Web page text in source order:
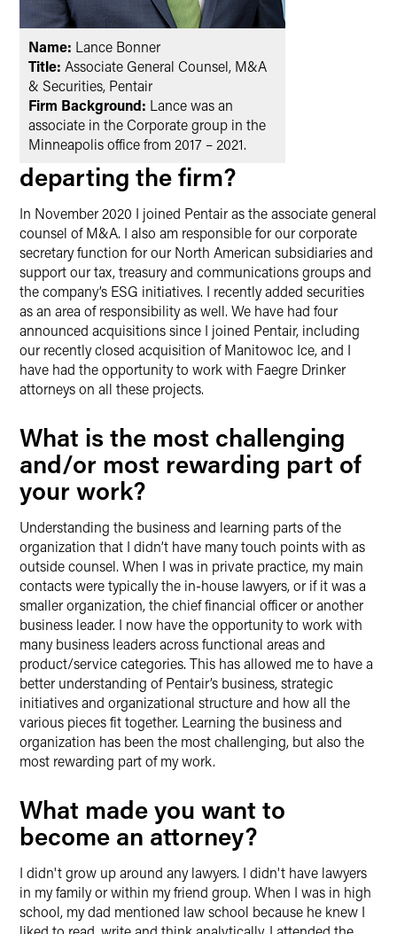
Name: Lance Bonner
Title: Associate General Counsel, M&A
& Securities, Pentair
Firm Background: Lance was an
associate in the Corporate group in the
Minneapolis office from 2017 – 2021.
departing the firm?
In November 2020 I joined Pentair as the associate general
counsel of M&A. I also am responsible for our corporate
secretary function for our North American subsidiaries and
support our tax, treasury and communications groups and
the company’s ESG initiatives. I recently added securities
as an area of responsibility as well. We have had four
announced acquisitions since I joined Pentair, including
our recently closed acquisition of Manitowoc Ice, and I
have had the opportunity to work with Faegre Drinker
attorneys on all these projects.
What is the most challenging
and/or most rewarding part of
your work?
Understanding the business and learning parts of the
organization that I didn’t have many touch points with as
outside counsel. When I was in private practice, my main
contacts were typically the in-house lawyers, or if it was a
smaller organization, the chief financial officer or another
business leader. I now have the opportunity to work with
many business leaders across functional areas and
product/service categories. This has allowed me to have a
better understanding of Pentair’s business, strategic
initiatives and organizational structure and how all the
various pieces fit together. Learning the business and
organization has been the most challenging, but also the
most rewarding part of my work.
What made you want to
become an attorney?
I didn't grow up around any lawyers. I didn't have lawyers
in my family or within my friend group. When I was in high
school, my dad mentioned law school because he knew I